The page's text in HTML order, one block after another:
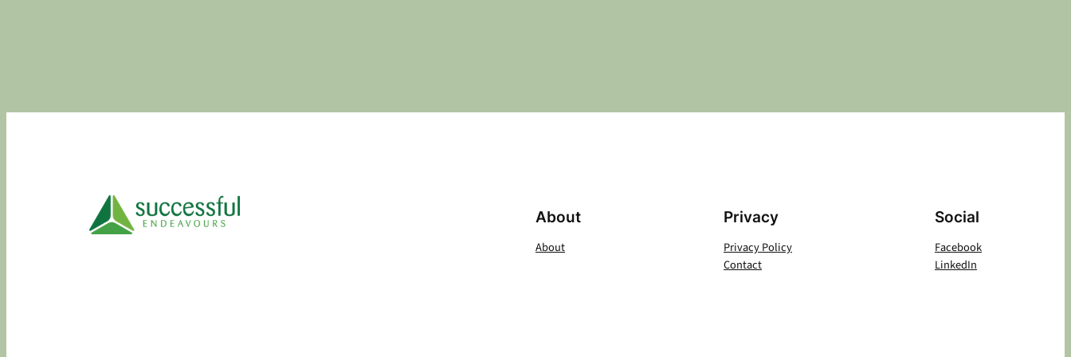
About
About
Privacy
Privacy Policy
Contact
Social
Facebook
LinkedIn